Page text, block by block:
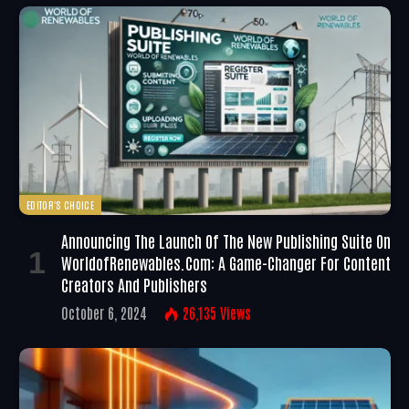
EDITOR'S CHOICE
Announcing The Launch Of The New Publishing Suite On
WorldofRenewables.com: A Game-Changer For Content
Creators And Publishers
October 6, 2024 26,135 Views